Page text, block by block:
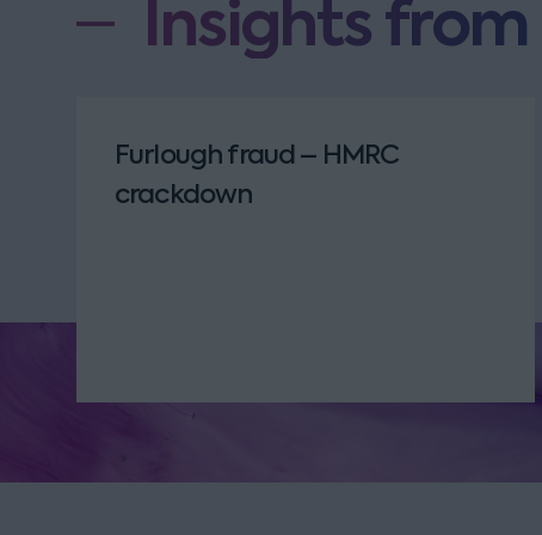
Insights from
Furlough fraud – HMRC
crackdown